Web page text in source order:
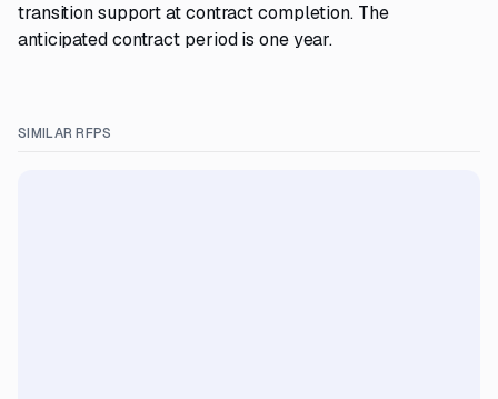
transition support at contract completion. The
anticipated contract period is one year.
SIMILAR RFPS